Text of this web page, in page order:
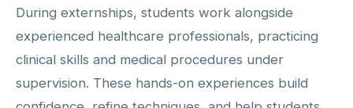
During externships, students work alongside
experienced healthcare professionals, practicing
clinical skills and medical procedures under
supervision. These hands-on experiences build